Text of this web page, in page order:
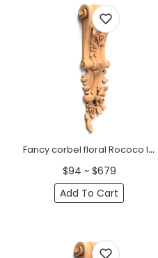
Fancy corbel floral Rococo left
$94 ~ $679
Add To Cart